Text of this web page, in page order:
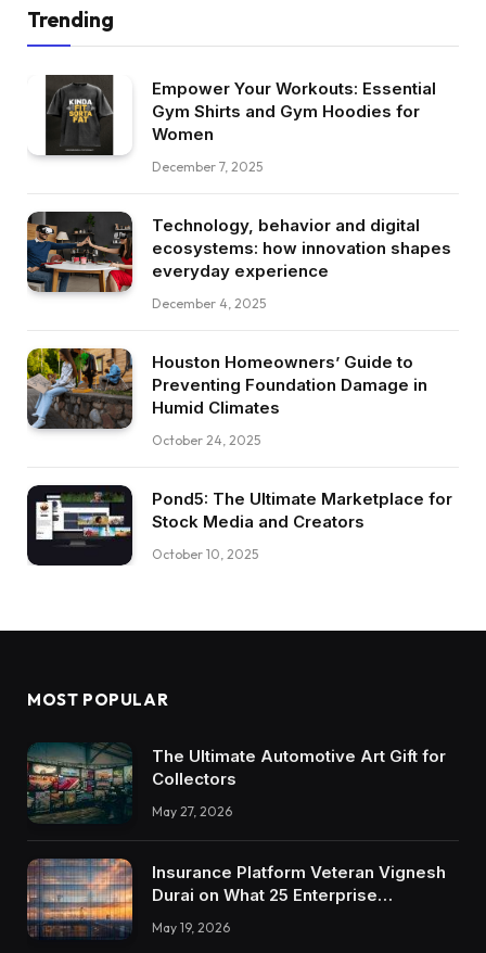
Trending
Empower Your Workouts: Essential
Gym Shirts and Gym Hoodies for
Women
December 7, 2025
Technology, behavior and digital
ecosystems: how innovation shapes
everyday experience
December 4, 2025
Houston Homeowners’ Guide to
Preventing Foundation Damage in
Humid Climates
October 24, 2025
Pond5: The Ultimate Marketplace for
Stock Media and Creators
October 10, 2025
MOST POPULAR
The Ultimate Automotive Art Gift for
Collectors
May 27, 2026
Insurance Platform Veteran Vignesh
Durai on What 25 Enterprise
Integrations Teach About Building
Trustworthy DX Tools
May 19, 2026